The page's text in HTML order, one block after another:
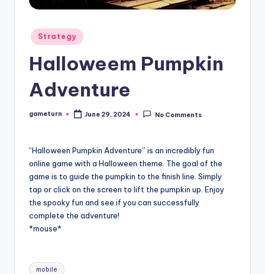
Posted
in
Strategy
Halloweem Pumpkin
Adventure
Posted
gameturn June 29, 2024 No Comments
“Halloween Pumpkin Adventure” is an incredibly fun
online game with a Halloween theme. The goal of the
game is to guide the pumpkin to the finish line. Simply
tap or click on the screen to lift the pumpkin up. Enjoy
the spooky fun and see if you can successfully
complete the adventure!
*mouse*
Tags:
mobile